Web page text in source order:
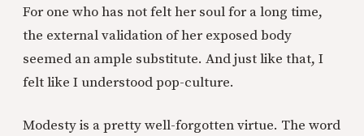
For one who has not felt her soul for a long time,
the external validation of her exposed body
seemed an ample substitute. And just like that, I
felt like I understood pop-culture.
Modesty is a pretty well-forgotten virtue. The word